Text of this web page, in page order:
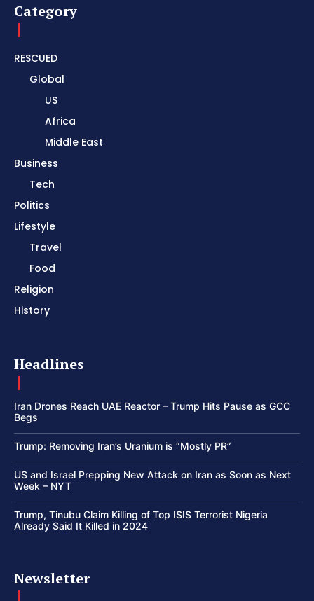
Category
RESCUED
Global
US
Africa
Middle East
Business
Tech
Politics
Lifestyle
Travel
Food
Religion
History
Headlines
Iran Drones Reach UAE Reactor – Trump Hits Pause as GCC
Begs
Trump: Removing Iran’s Uranium is “Mostly PR”
US and Israel Prepping New Attack on Iran as Soon as Next
Week – NYT
Trump, Tinubu Claim Killing of Top ISIS Terrorist Nigeria
Already Said It Killed in 2024
Newsletter